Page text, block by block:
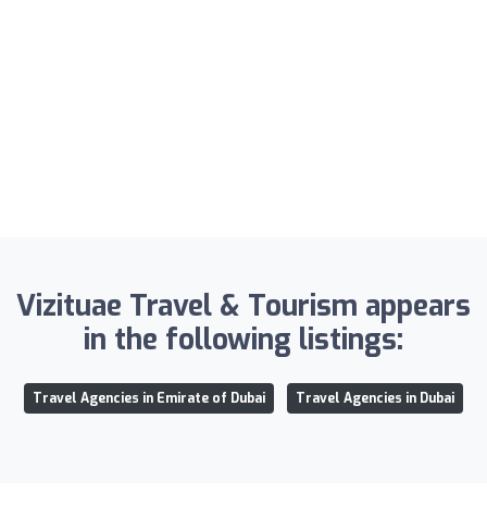
Vizituae Travel & Tourism appears
in the following listings:
Travel Agencies in Emirate of Dubai Travel Agencies in Dubai